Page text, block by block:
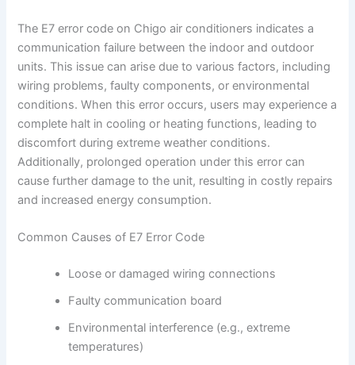
The E7 error code on Chigo air conditioners indicates a
communication failure between the indoor and outdoor
units. This issue can arise due to various factors, including
wiring problems, faulty components, or environmental
conditions. When this error occurs, users may experience a
complete halt in cooling or heating functions, leading to
discomfort during extreme weather conditions.
Additionally, prolonged operation under this error can
cause further damage to the unit, resulting in costly repairs
and increased energy consumption.
Common Causes of E7 Error Code
Loose or damaged wiring connections
Faulty communication board
Environmental interference (e.g., extreme
temperatures)